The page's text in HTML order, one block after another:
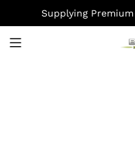
K
Supplying